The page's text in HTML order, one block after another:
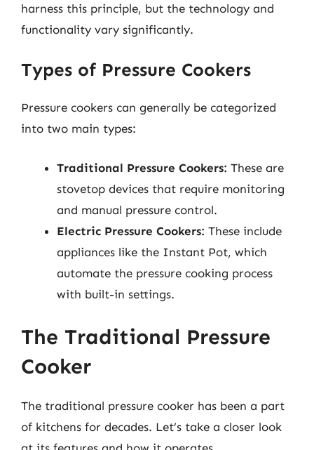
harness this principle, but the technology and
functionality vary significantly.
Types of Pressure Cookers
Pressure cookers can generally be categorized
into two main types:
Traditional Pressure Cookers: These are
stovetop devices that require monitoring
and manual pressure control.
Electric Pressure Cookers: These include
appliances like the Instant Pot, which
automate the pressure cooking process
with built-in settings.
The Traditional Pressure
Cooker
The traditional pressure cooker has been a part
of kitchens for decades. Let’s take a closer look